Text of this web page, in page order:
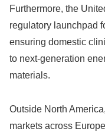
Furthermore, the
regulatory launchpad
ensuring domestic
to next-generation
materials.
Outside North
markets across